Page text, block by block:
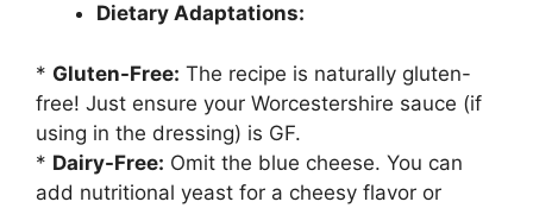
Dietary Adaptations:
* Gluten-Free: The recipe is naturally gluten-
free! Just ensure your Worcestershire sauce (if
using in the dressing) is GF.
* Dairy-Free: Omit the blue cheese. You can
add nutritional yeast for a cheesy flavor or